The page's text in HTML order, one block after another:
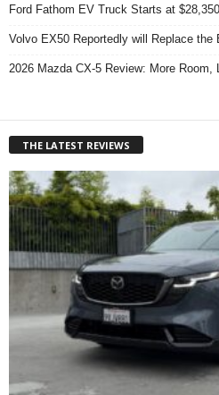
Ford Fathom EV Truck Starts at
Volvo EX50 Reportedly will Replace the
2026 Mazda CX-5 Review: More Room,
THE LATEST REVIEWS